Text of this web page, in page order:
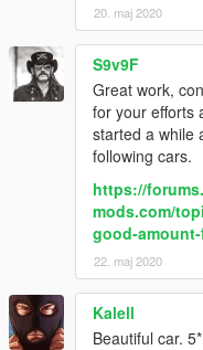
20. maj 2020
S9v9F
Great work,
for your efforts
started a while
following cars.
https://
mods.com/
good-
22. maj 2020
Kalell
Beautiful car. 5*